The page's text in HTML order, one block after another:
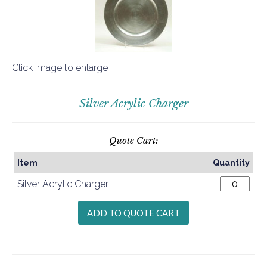
Click image to enlarge
Silver Acrylic Charger
Quote Cart:
Item Quantity
Silver Acrylic Charger